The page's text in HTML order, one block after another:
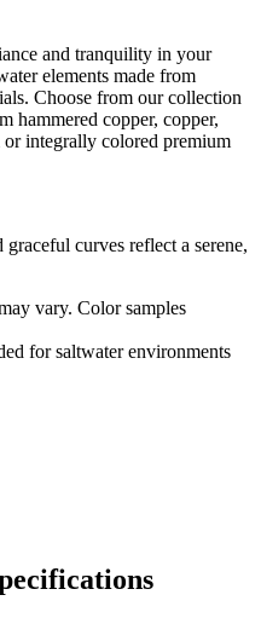
and tranquility in your
elements made from
Choose from our collection
hammered copper, copper,
or integrally colored premium
curves reflect a serene,
vary. Color samples
for saltwater environments